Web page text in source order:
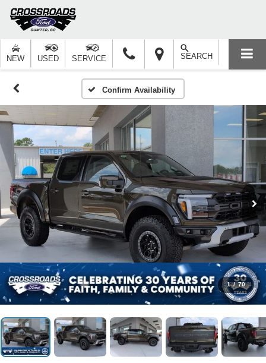
NEW USED SERVICE SEARCH
Confirm Availability
1 / 70